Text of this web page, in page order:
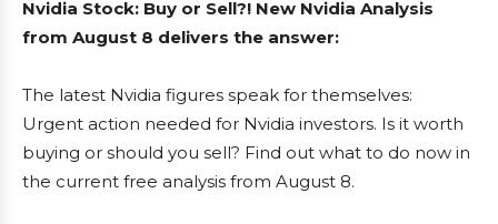
Nvidia Stock: Buy or Sell?! New Nvidia Analysis
from August 8 delivers the answer:
The latest Nvidia figures speak for themselves:
Urgent action needed for Nvidia investors. Is it worth
buying or should you sell? Find out what to do now in
the current free analysis from August 8.